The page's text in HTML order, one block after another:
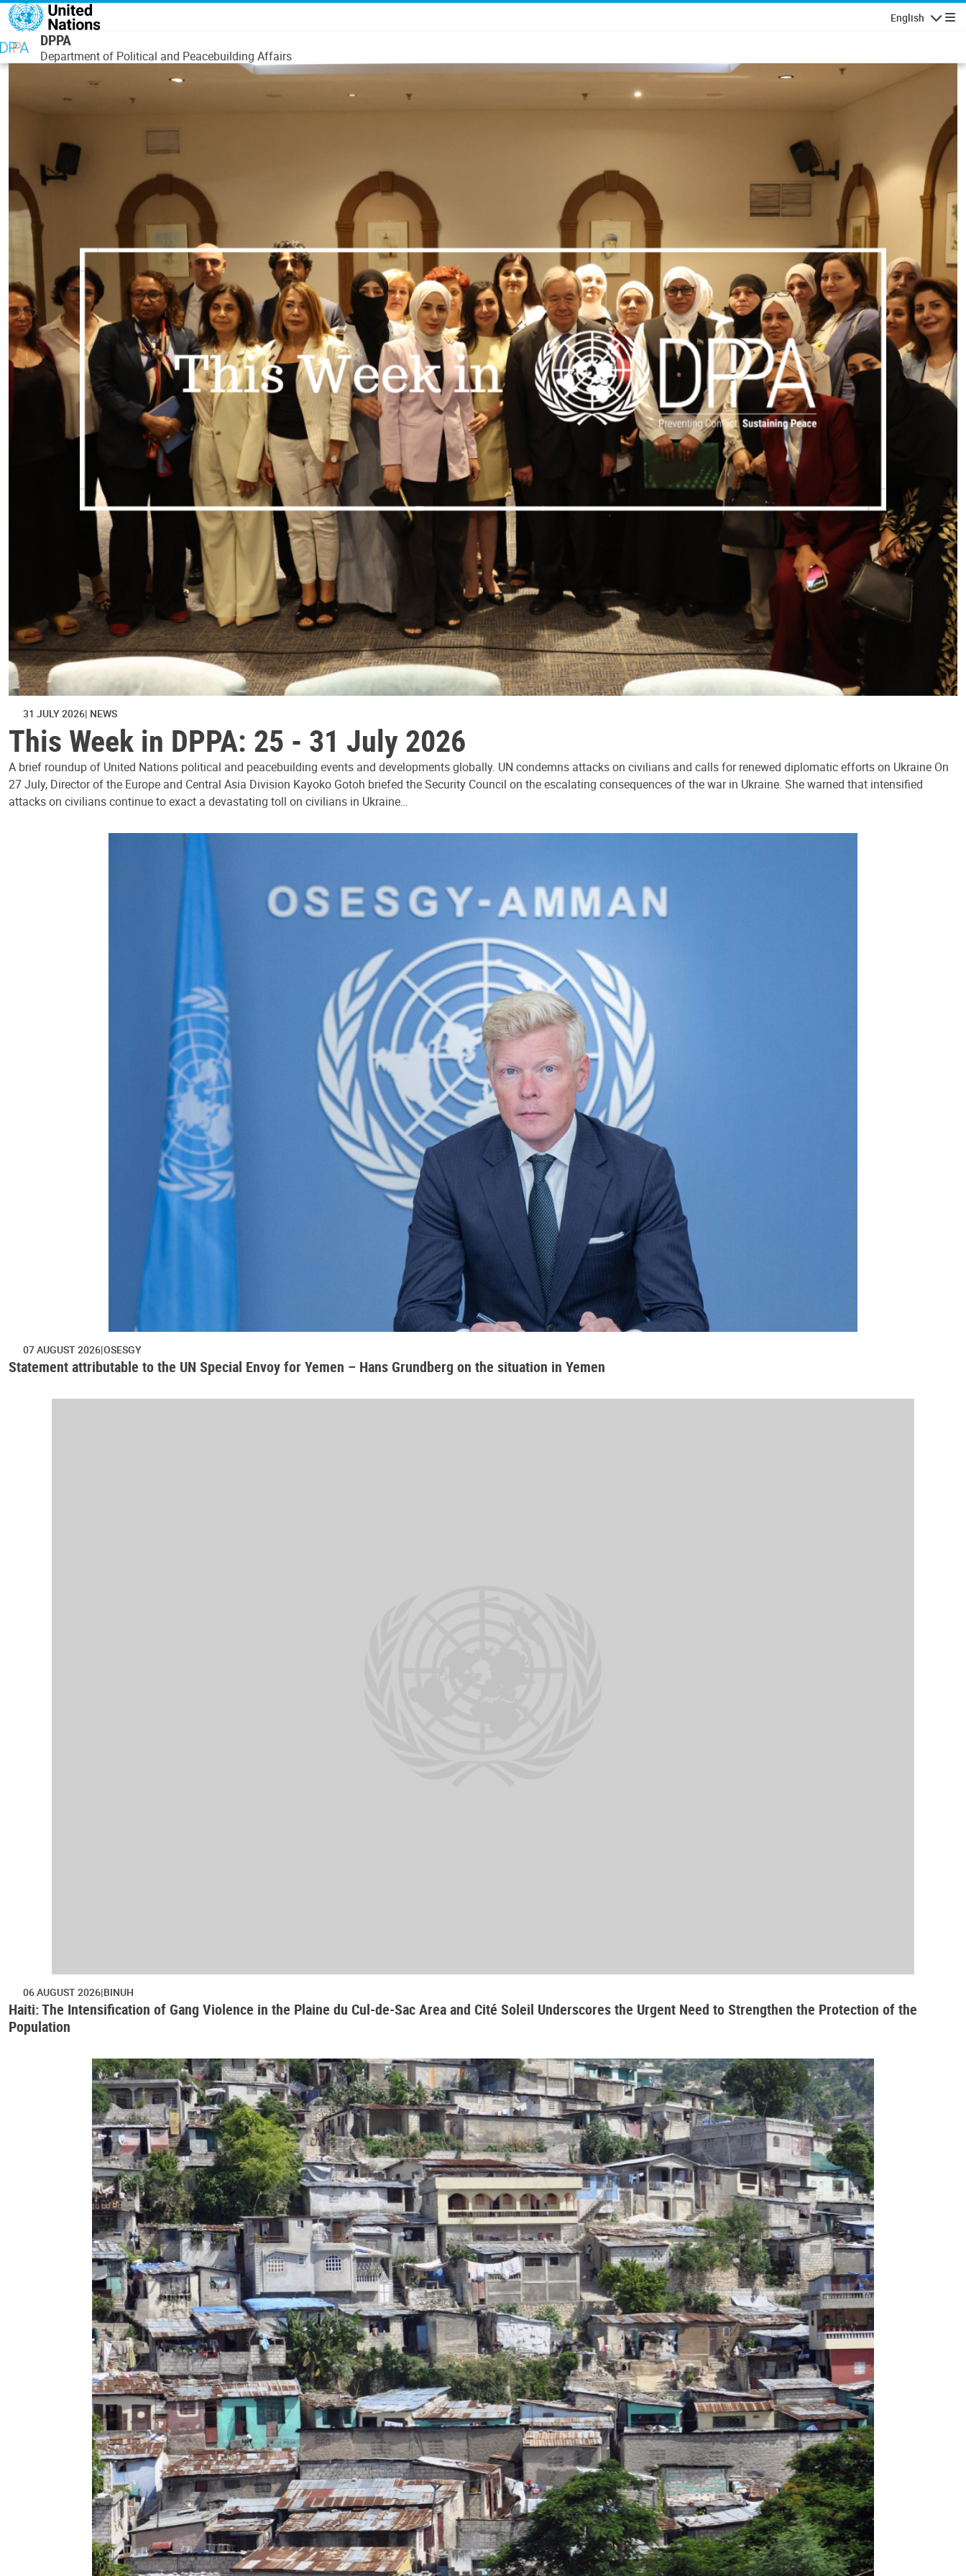
Skip to main content
English
DPPA
Department of Political and Peacebuilding Affairs
31 JULY 2026 NEWS
This Week in DPPA: 25 - 31 July 2026
A brief roundup of United Nations political and peacebuilding events and developments globally. UN condemns attacks on civilians and calls for renewed diplomatic efforts on Ukraine On
27 July, Director of the Europe and Central Asia Division Kayoko Gotoh briefed the Security Council on the escalating consequences of the war in Ukraine. She warned that intensified
attacks on civilians continue to exact a devastating toll on civilians in Ukraine…
07 AUGUST 2026 OSESGY
Statement attributable to the UN Special Envoy for Yemen – Hans Grundberg on the situation in Yemen
06 AUGUST 2026 BINUH
Haiti: The Intensification of Gang Violence in the Plaine du Cul-de-Sac Area and Cité Soleil Underscores the Urgent Need to Strengthen the Protection of the
Population